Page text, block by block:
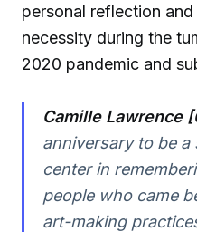
personal reflection
necessity during the
2020 pandemic and
Camille Lawrence
anniversary to be
center in
people who came
art-making